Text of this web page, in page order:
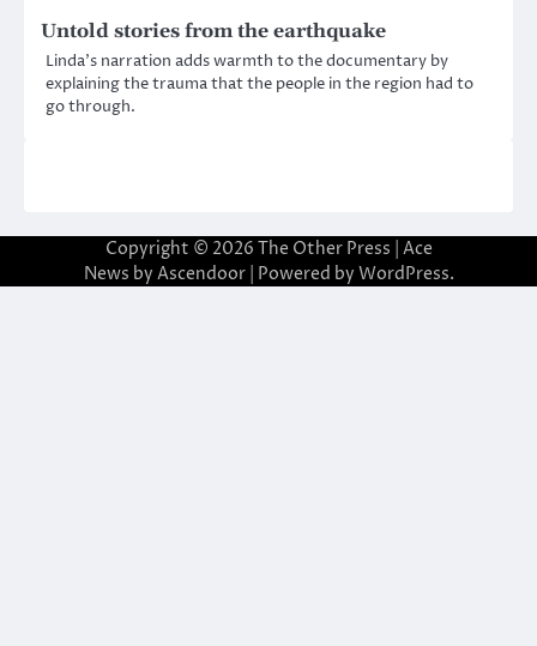
Untold stories from the earthquake
Linda’s narration adds warmth to the documentary by
explaining the trauma that the people in the region had to
go through.
Copyright © 2026 The Other Press | Ace
News by Ascendoor| Powered by WordPress.